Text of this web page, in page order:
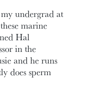
undergrad at
marine
Hal
in the
and he runs
does sperm